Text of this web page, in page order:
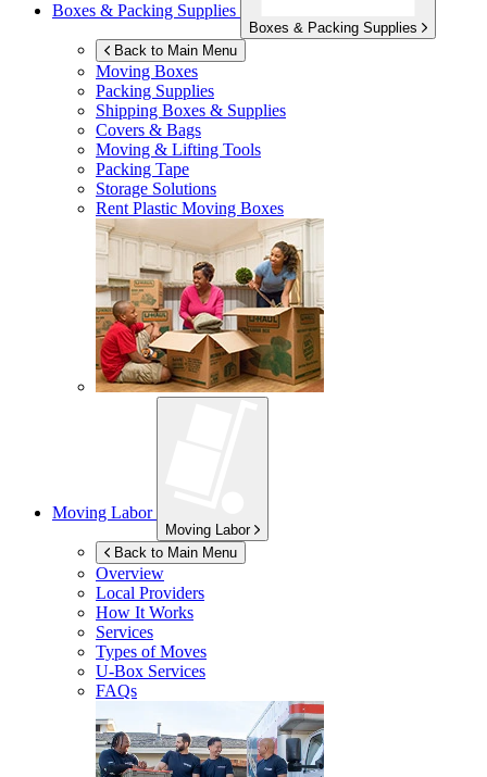
Boxes & Packing Supplies
Boxes & Packing Supplies
Back to Main Menu
Moving Boxes
Packing Supplies
Shipping Boxes & Supplies
Covers & Bags
Moving & Lifting Tools
Packing Tape
Storage Solutions
Rent Plastic Moving Boxes
Moving Labor
Moving Labor
Back to Main Menu
Overview
Local Providers
How It Works
Services
Types of Moves
U-Box Services
FAQs